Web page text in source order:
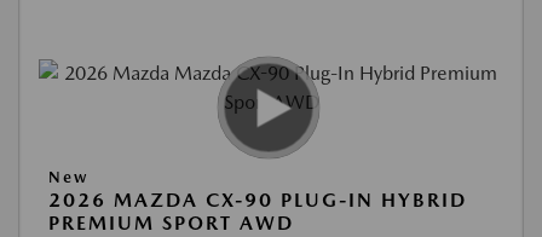
New
2026 MAZDA CX-90 PLUG-IN HYBRID
PREMIUM SPORT AWD